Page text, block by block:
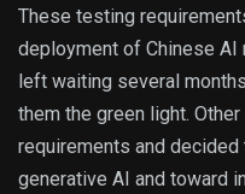
These testing
deployment of Chinese
left waiting several
them the green light.
requirements and
generative AI and toward